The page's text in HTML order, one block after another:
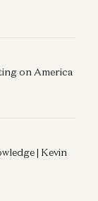
on America
| Kevin